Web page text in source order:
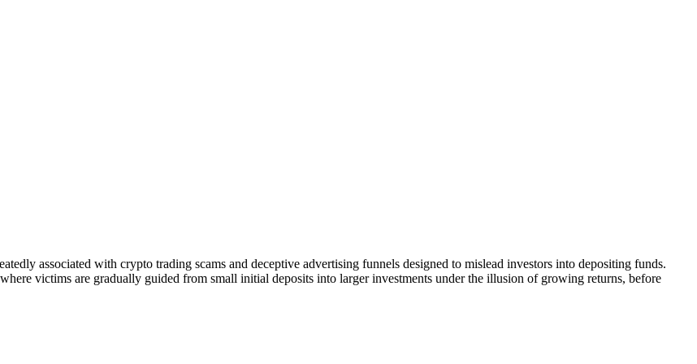
associated with crypto trading scams and deceptive advertising funnels designed to mislead investors into depositing funds.
victims are gradually guided from small initial deposits into larger investments under the illusion of growing returns, before